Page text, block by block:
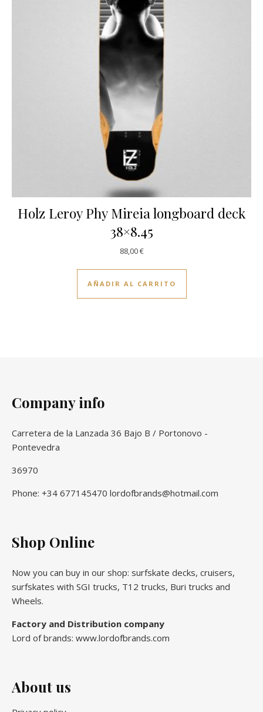
Holz Leroy Phy Mireia longboard deck
38×8.45
88,00€
AÑADIR AL CARRITO
Company info
Carretera de la Lanzada 36 Bajo B / Portonovo -
Pontevedra
36970
Phone: +34 677145470 lordofbrands@hotmail.com
Shop Online
Now you can buy in our shop: surfskate decks, cruisers,
surfskates with SGI trucks, T12 trucks, Buri trucks and
Wheels.
Factory and Distribution company
Lord of brands: www.lordofbrands.com
About us